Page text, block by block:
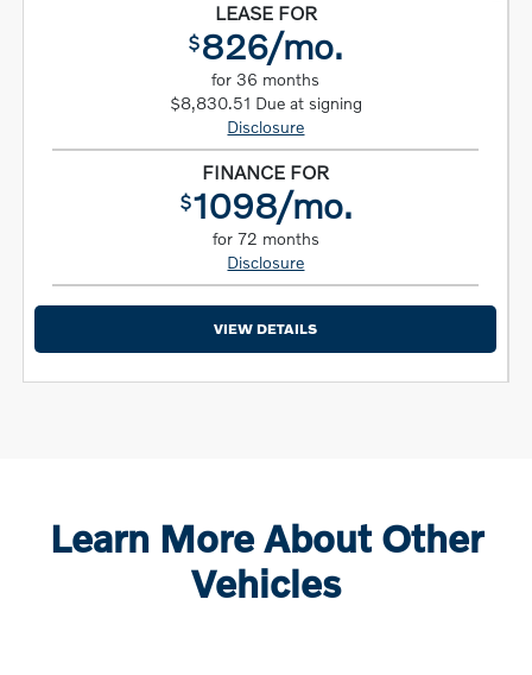
LEASE FOR
$826/mo.
for 36 months
$8,830.51 Due at signing
Disclosure
FINANCE FOR
$1098/mo.
for 72 months
Disclosure
VIEW DETAILS
Learn More About Other
Vehicles